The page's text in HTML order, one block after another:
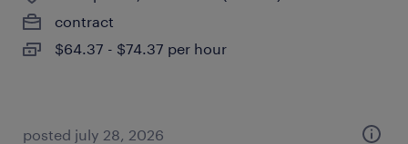
contract
$64.37 - $74.37 per hour
posted july 28, 2026